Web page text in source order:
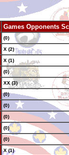
Games Opponents
(0)
X (2)
X (1)
(0)
XX (3)
(0)
(0)
(0)
(0)
(0)
X (1)